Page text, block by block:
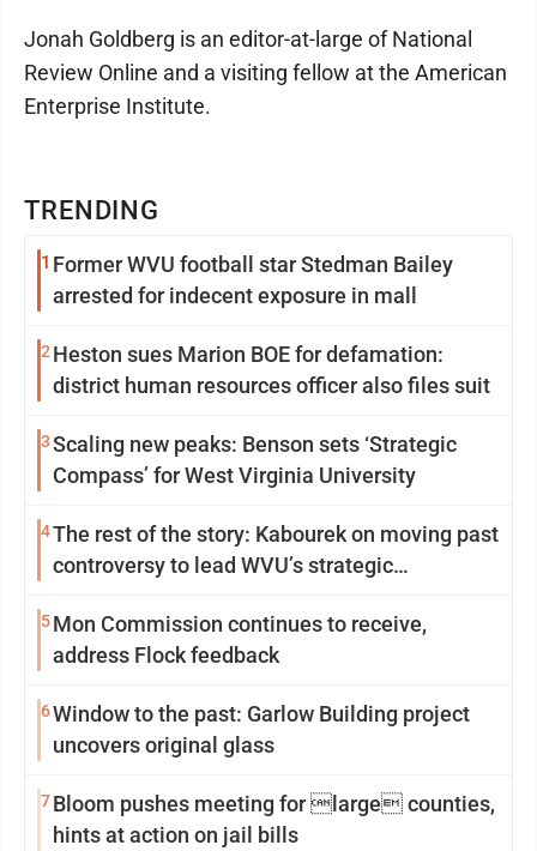
TRENDING
1 Former WVU football star Stedman Bailey
arrested for indecent exposure in mall
2 Heston sues Marion BOE for defamation:
district human resources officer also files suit
3Scaling new peaks: Benson sets ‘Strategic
Compass’ for West Virginia University
4The rest of the story: Kabourek on moving past
controversy to lead WVU’s strategic
5Mon Commission continues to receive,
address Flock feedback
6Window to the past: Garlow Building project
uncovers original glass
7Bloom pushes meeting for large counties,
hints at action on jail bills
Jonah Goldberg is an editor-at-large of National
Review Online and a visiting fellow at the American
Enterprise Institute.